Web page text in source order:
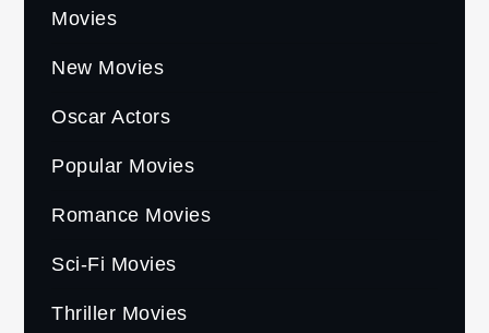
Movies
New Movies
Oscar Actors
Popular Movies
Romance Movies
Sci-Fi Movies
Thriller Movies